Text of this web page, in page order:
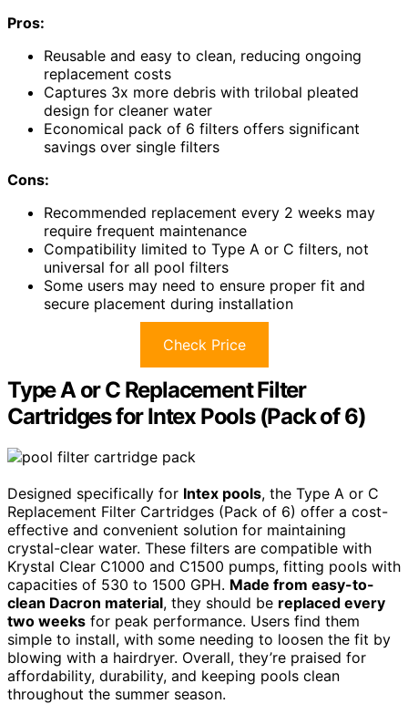
Pros:
Reusable and easy to clean, reducing ongoing
replacement costs
Captures 3x more debris with trilobal pleated
design for cleaner water
Economical pack of 6 filters offers significant
savings over single filters
Cons:
Recommended replacement every 2 weeks may
require frequent maintenance
Compatibility limited to Type A or C filters, not
universal for all pool filters
Some users may need to ensure proper fit and
secure placement during installation
Check Price
Type A or C Replacement Filter
Cartridges for Intex Pools (Pack of 6)
Designed specifically for Intex pools, the Type A or C
Replacement Filter Cartridges (Pack of 6) offer a cost-
effective and convenient solution for maintaining
crystal-clear water. These filters are compatible with
Krystal Clear C1000 and C1500 pumps, fitting pools with
capacities of 530 to 1500 GPH. Made from easy-to-
clean Dacron material, they should be replaced every
two weeks for peak performance. Users find them
simple to install, with some needing to loosen the fit by
blowing with a hairdryer. Overall, they’re praised for
affordability, durability, and keeping pools clean
throughout the summer season.